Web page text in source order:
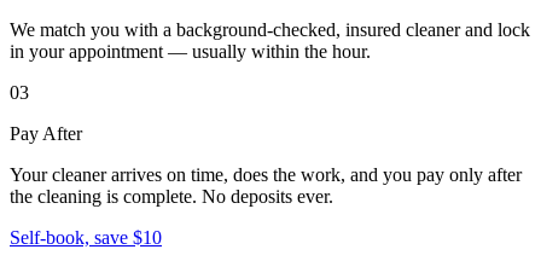
We match you with a background-checked, insured cleaner and lock
in your appointment — usually within the hour.
03
Pay After
Your cleaner arrives on time, does the work, and you pay only after
the cleaning is complete. No deposits ever.
Self-book, save $10